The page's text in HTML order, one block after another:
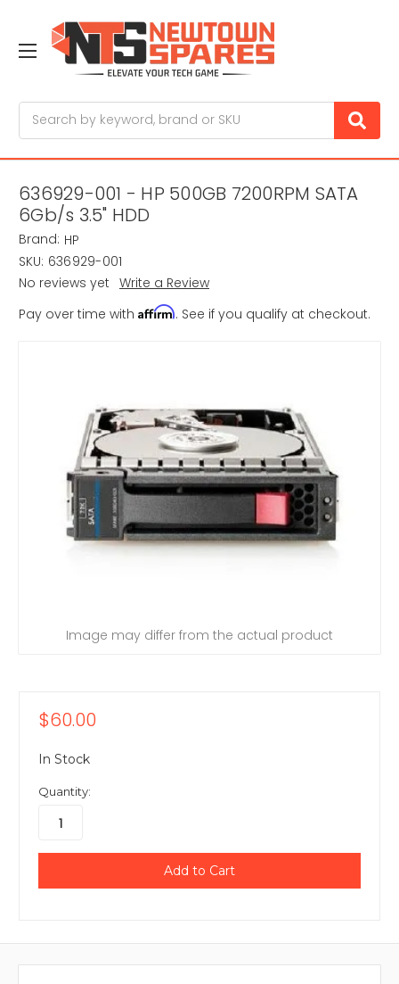
636929-001 - HP 500GB 7200RPM SATA
6Gb/s 3.5" HDD
Brand: HP
SKU: 636929-001
No reviews yet Write a Review
Pay over time with Affirm. See if you qualify at checkout.
Image may differ from the actual product
$60.00
In Stock
Quantity: